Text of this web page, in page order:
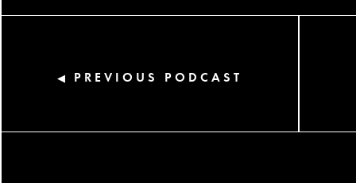
◀ PREVIOUS PODCAST